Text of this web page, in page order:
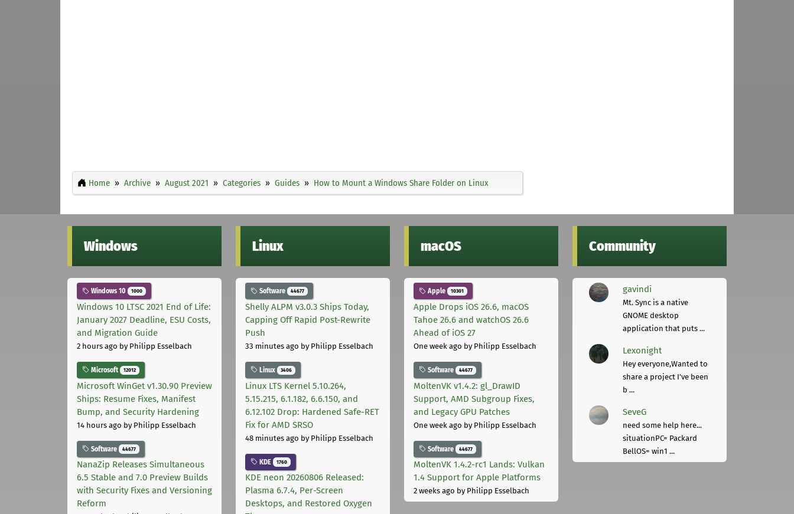
Home Archive August 2021 Categories Guides How to Mount a Windows Share Folder on Linux
Windows
Windows 10 1000
Windows 10 LTSC 2021 End of Life:
January 2027 Deadline, ESU Costs,
and Migration Guide
2 hours ago by Philipp Esselbach
Microsoft 12012
Microsoft WinGet v1.30.90 Preview
Ships: Resume Fixes, Manifest
Bump, and Security Hardening
14 hours ago by Philipp Esselbach
Software 44677
NanaZip Releases Simultaneous
6.5 Stable and 7.0 Preview Builds
with Security Fixes and Versioning
Reform
Linux
Software 44677
Shelly ALPM v3.0.3 Ships Today,
Capping Off Rapid Post-Rewrite
Push
33 minutes ago by Philipp Esselbach
Linux 3406
Linux LTS Kernel 5.10.264,
5.15.215, 6.1.182, 6.6.150, and
6.12.102 Drop: Hardened Safe-RET
Fix for AMD SRSO
48 minutes ago by Philipp Esselbach
KDE 1760
KDE neon 20260806 Released:
Plasma 6.7.4, Per-Screen
Desktops, and Restored Oxygen
macOS
Apple 10301
Apple Drops iOS 26.6, macOS
Tahoe 26.6 and watchOS 26.6
Ahead of iOS 27
One week ago by Philipp Esselbach
Software 44677
MoltenVK v1.4.2: gl_DrawID
Support, AMD Subgroup Fixes,
and Legacy GPU Patches
One week ago by Philipp Esselbach
Software 44677
MoltenVK 1.4.2-rc1 Lands: Vulkan
1.4 Support for Apple Platforms
2 weeks ago by Philipp Esselbach
Community
gavindi
Mt. Sync is a native
GNOME desktop
application that puts ...
Lexonight
Hey everyone,Wanted to
share a project I've been
b ...
SeveG
need some help here...
situationPC= Packard
BellOS= win1 ...